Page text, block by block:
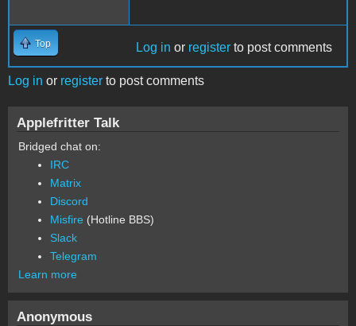
Top Log in or register to post comments
Log in or register to post comments
Applefritter Talk
Bridged chat on:
IRC
Matrix
Discord
Misfire (Hotline BBS)
Slack
Telegram
Learn more
Anonymous